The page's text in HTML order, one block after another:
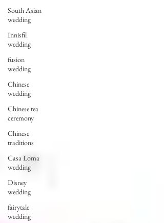
South Asian
wedding
Innisfil
wedding
fusion
wedding
Chinese
wedding
Chinese tea
ceremony
Chinese
traditions
Casa Loma
wedding
Disney
wedding
fairytale
wedding